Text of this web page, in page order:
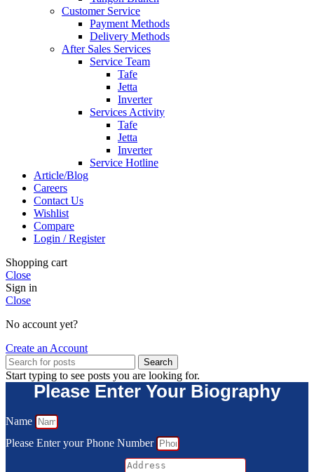
Customer Service
Payment Methods
Delivery Methods
After Sales Services
Service Team
Tafe
Jetta
Inverter
Services Activity
Tafe
Jetta
Inverter
Service Hotline
Article/Blog
Careers
Contact Us
Wishlist
Compare
Login / Register
Shopping cart
Close
Sign in
Close
No account yet?
Create an Account
Search
Start typing to see posts you are looking for.
Please Enter Your Biography
Name
Please Enter your Phone Number